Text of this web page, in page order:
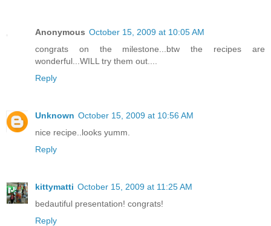
Anonymous October 15, 2009 at 10:05 AM
congrats on the milestone...btw the recipes are
wonderful...WILL try them out....
Reply
Unknown October 15, 2009 at 10:56 AM
nice recipe..looks yumm.
Reply
kittymatti October 15, 2009 at 11:25 AM
bedautiful presentation! congrats!
Reply